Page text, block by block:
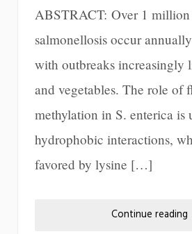
ABSTRACT: Over 1 million
salmonellosis occur
with outbreaks increasingly
and vegetables. The role of
methylation in S. enterica is
hydrophobic interactions,
favored by lysine […]
Continue reading